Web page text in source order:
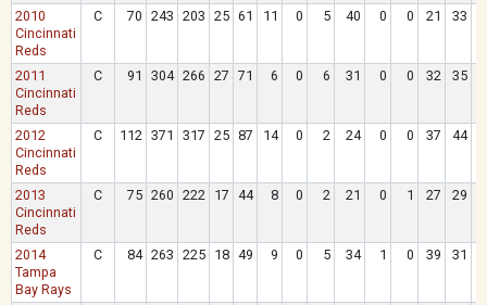
2010
Cincinnati
Reds
C 70 243 203 25 61 11 0 5 40 0 0 21 33
2011
Cincinnati
Reds
C 91 304 266 27 71 6 0 6 31 0 0 32 35
2012
Cincinnati
Reds
C 112 371 317 25 87 14 0 2 24 0 0 37 44
2013
Cincinnati
Reds
C 75 260 222 17 44 8 0 2 21 0 1 27 29
2014
Tampa
Bay Rays
C 84 263 225 18 49 9 0 5 34 1 0 39 31